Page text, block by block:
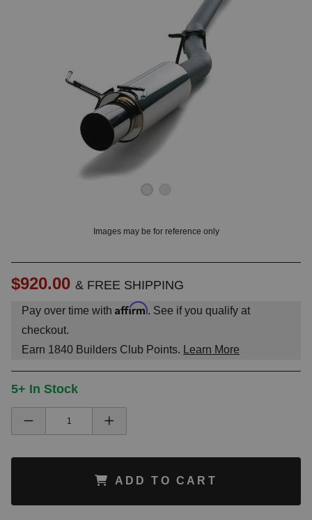
Images may be for reference only
$920.00 & FREE SHIPPING
Pay over time with Affirm. See if you qualify at
checkout.
Earn 1840 Builders Club Points. Learn More
5+ In Stock
ADD TO CART